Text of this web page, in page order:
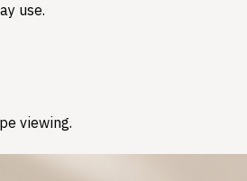
use.
viewing.